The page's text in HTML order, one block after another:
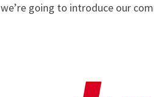
going to introduce our